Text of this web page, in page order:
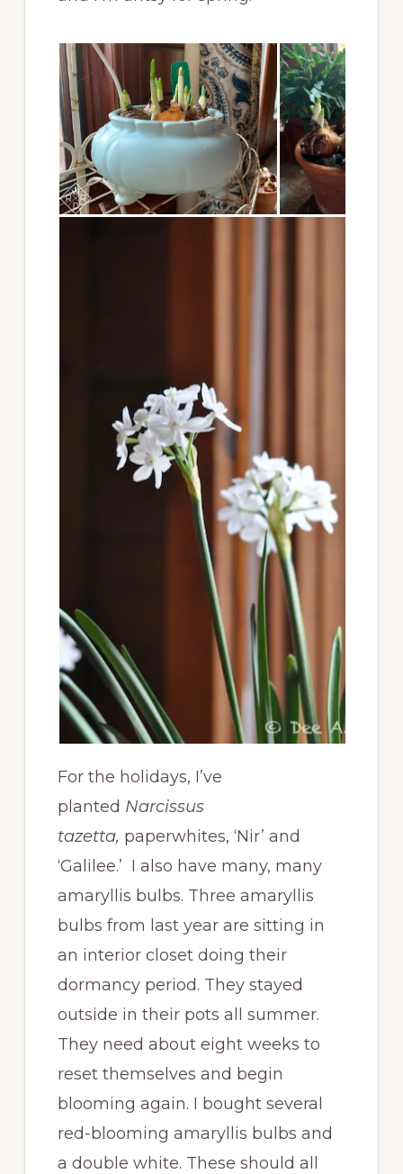
For the holidays, I’ve
planted Narcissus
tazetta, paperwhites, ‘Nir’ and
‘Galilee.’ I also have many, many
amaryllis bulbs. Three amaryllis
bulbs from last year are sitting in
an interior closet doing their
dormancy period. They stayed
outside in their pots all summer.
They need about eight weeks to
reset themselves and begin
blooming again. I bought several
red-blooming amaryllis bulbs and
a double white. These should all